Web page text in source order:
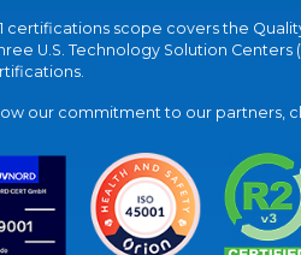
certifications scope covers the
U.S. Technology Solution Centers
our commitment to our partners,